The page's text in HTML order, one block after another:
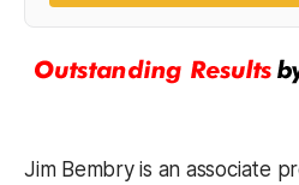
Jim Bembry is an associate